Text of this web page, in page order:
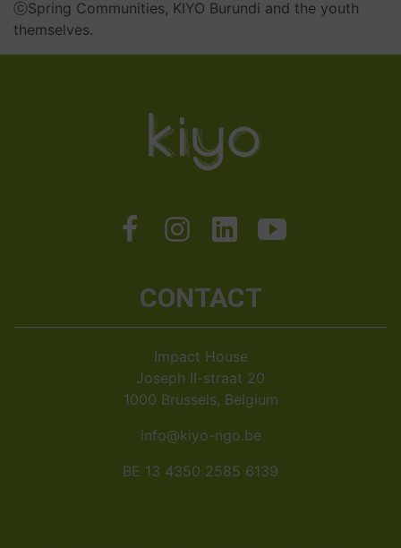
ⓒSpring Communities, KIYO Burundi and the youth
themselves.
CONTACT
Impact House
Joseph II-straat 20
1000 Brussels, Belgium
info@kiyo-ngo.be
BE 13 4350 2585 6139